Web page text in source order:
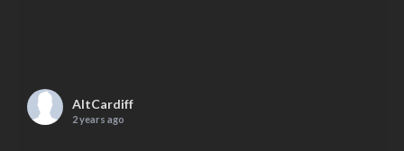
AltCardiff
2 years ago